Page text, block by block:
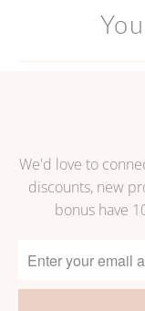
We'd love to
discounts, new
bonus have